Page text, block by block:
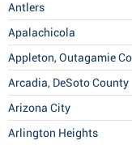
Antlers
Apalachicola
Appleton, Outagamie
Arcadia, DeSoto County
Arizona City
Arlington Heights